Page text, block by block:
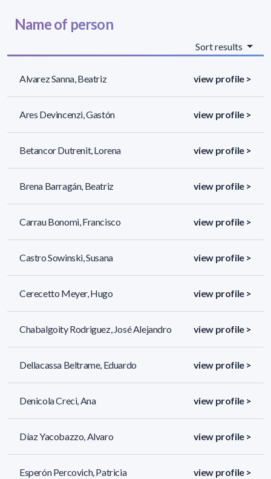
Name of person
Sort results
Alvarez Sanna, Beatriz view profile >
Ares Devincenzi, Gastón view profile >
Betancor Dutrenit, Lorena view profile >
Brena Barragán, Beatriz view profile >
Carrau Bonomi, Francisco view profile >
Castro Sowinski, Susana view profile >
Cerecetto Meyer, Hugo view profile >
Chabalgoity Rodriguez, José Alejandro view profile >
Dellacassa Beltrame, Eduardo view profile >
Denicola Creci, Ana view profile >
Díaz Yacobazzo, Alvaro view profile >
Esperón Percovich, Patricia view profile >